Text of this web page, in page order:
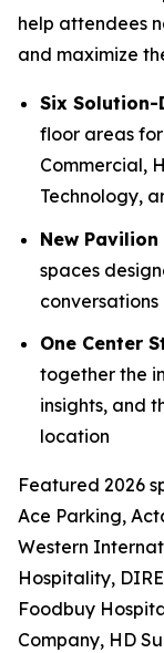
help attendees
and maximize
Six Solution-
floor areas
Commercial,
Technology,
New Pavilion
spaces
One Center
together the
insights, and
location
Featured 2026
Ace Parking,
Western
Hospitality,
Foodbuy
Company, HD